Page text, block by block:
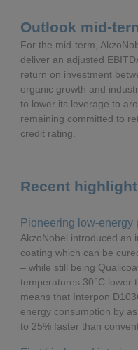
Δ% CC
△%
Δ% CC
Outlook mid-
For the mid-term,
deliver an adjusted
return on investment
organic growth and
to lower its leverage to
remaining committed to
credit rating.
Recent
Pioneering low-energy
AkzoNobel introduced an
coating which can be
– while still being
temperatures 30°C lower
means that Interpon
energy consumption by
to 25% faster than